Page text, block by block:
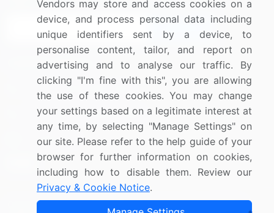
Connect with us
US: (+1) 844-364-1100
UK: (+44) 203-893-3200
Contact Us
Copyright © 2007-2026 Infiniti Research Limited. All Rights
Vendors may store and access cookies on a
device, and process personal data including
unique identifiers sent by a device, to
personalise content, tailor, and report on
advertising and to analyse our traffic. By
clicking "I'm fine with this", you are allowing
the use of these cookies. You may change
your settings based on a legitimate interest at
any time, by selecting "Manage Settings" on
our site. Please refer to the help guide of your
browser for further information on cookies,
including how to disable them. Review our
Privacy & Cookie Notice.